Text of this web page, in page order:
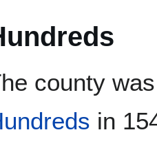
county
in